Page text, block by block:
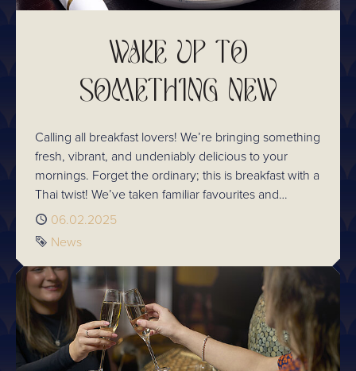
WAKE UP TO
SOMETHING NEW
Calling all breakfast lovers! We’re bringing something
fresh, vibrant, and undeniably delicious to your
mornings. Forget the ordinary; this is breakfast with a
Thai twist! We’ve taken familiar favourites and
infused them with the aromatic spices, fresh herbs,
and rich flavours that make Thai cuisine so special.
Published
06.02.2025
Tag
News